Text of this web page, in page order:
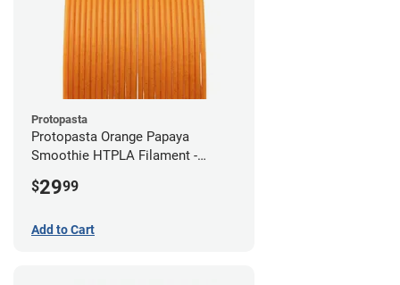
Protopasta
Protopasta Orange Papaya
Smoothie HTPLA Filament -
$2999
Add to Cart